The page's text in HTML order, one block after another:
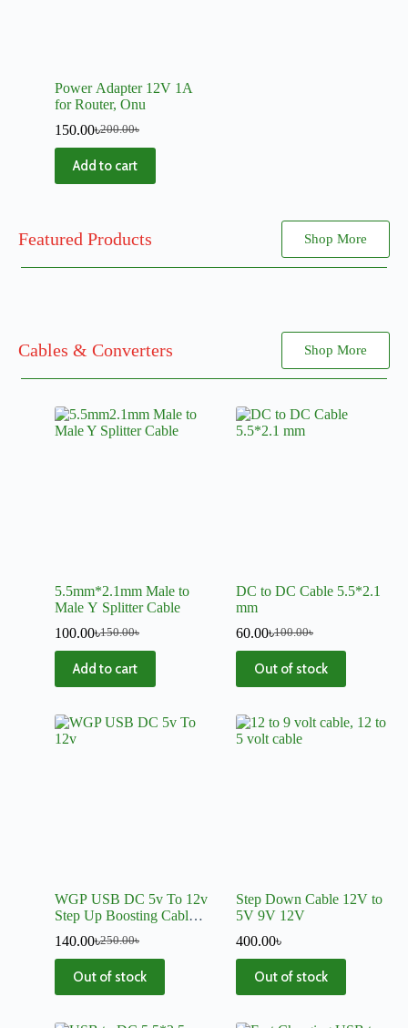
Power Adapter 12V 1A
for Router, Onu
200.00৳
150.00৳
Add to cart
Featured Products Shop More
Cables & Converters Shop More
5.5mm*2.1mm Male to
Male Y Splitter Cable
150.00৳
100.00৳
Add to cart
DC to DC Cable 5.5*2.1
mm
100.00৳
60.00৳
Out of stock
WGP USB DC 5v To 12v
Step Up Boosting Cable
250.00৳
140.00৳
Out of stock
Step Down Cable 12V to
5V 9V 12V
400.00৳
Out of stock